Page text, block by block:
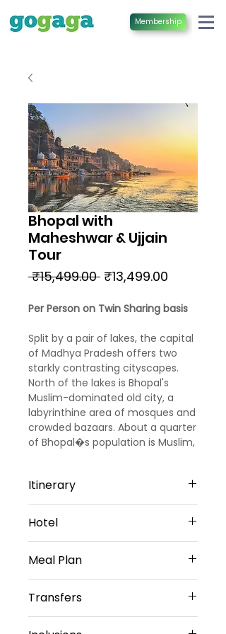
Membership
Bhopal with
Maheshwar & Ujjain
Tour
₹15,499.00 Regular
₹13,499.00
Per Person on Twin Sharing basis
Split by a pair of lakes, the capital
of Madhya Pradesh offers two
starkly contrasting cityscapes.
North of the lakes is Bhopal's
Muslim-dominated old city, a
labyrinthine area of mosques and
crowded bazaars. About a quarter
of Bhopal�s population is Muslim,
Islamic rulers, known as the
Begums of Bhopal, developed the
city in the 19th and early 20th
reminder of a more recent, tragic
history � the Union Carbide
chemical plant, site of the
world�s worst industrial disaster.
Itinerary
Arrive at Bhopal Railway station /
Airport. Proceed to Indore
(180Kms / 4Hrs) check into Hotel.
Maheshwar - Indore
After breakfast proceed to
Omkareshwar (90 Kms. / 2 Hrs.)
Hotel
Meal Plan
Transfers